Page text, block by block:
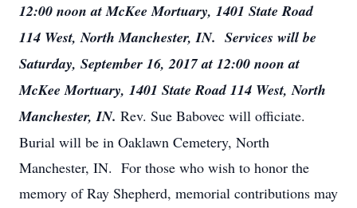
12:00 noon at McKee Mortuary, 1401 State Road
114 West, North Manchester, IN. Services will be
Saturday, September 16, 2017 at 12:00 noon at
McKee Mortuary, 1401 State Road 114 West, North
Manchester, IN. Rev. Sue Babovec will officiate.
Burial will be in Oaklawn Cemetery, North
Manchester, IN. For those who wish to honor the
memory of Ray Shepherd, memorial contributions may